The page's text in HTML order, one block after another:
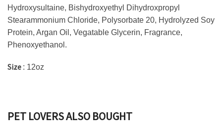
Hydroxysultaine, Bishydroxyethyl Dihydroxpropyl
Stearammonium Chloride, Polysorbate 20, Hydrolyzed Soy
Protein, Argan Oil, Vegatable Glycerin, Fragrance,
Phenoxyethanol.
Size : 12oz
PET LOVERS ALSO BOUGHT